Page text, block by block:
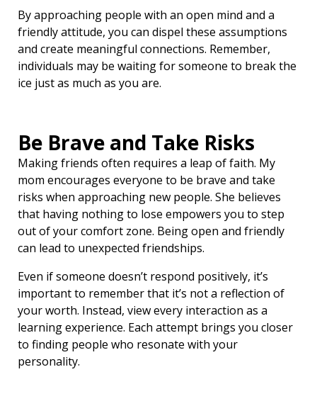
By approaching people with an open mind and a
friendly attitude, you can dispel these assumptions
and create meaningful connections. Remember,
individuals may be waiting for someone to break the
ice just as much as you are.
Be Brave and Take Risks
Making friends often requires a leap of faith. My
mom encourages everyone to be brave and take
risks when approaching new people. She believes
that having nothing to lose empowers you to step
out of your comfort zone. Being open and friendly
can lead to unexpected friendships.
Even if someone doesn’t respond positively, it’s
important to remember that it’s not a reflection of
your worth. Instead, view every interaction as a
learning experience. Each attempt brings you closer
to finding people who resonate with your
personality.